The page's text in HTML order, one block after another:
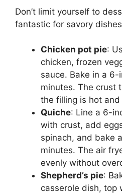
Don’t limit yourself to
fantastic for savory
Chicken pot pie:
chicken, frozen
sauce. Bake in a
minutes. The crust
the filling is hot
Quiche: Line a 6-
with crust, add
spinach, and bake
minutes. The air
evenly without
Shepherd’s pie:
casserole dish, top